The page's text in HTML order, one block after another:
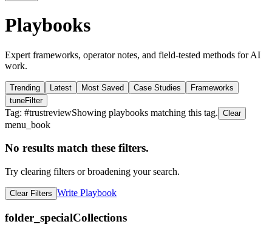
Playbooks
Expert frameworks, operator notes, and field-tested methods for AI
work.
Trending Latest Most Saved Case Studies
Frameworks
tuneFilter
Tag: #trustreviewShowing playbooks matching this tag. Clear
menu_book
No results match these filters.
Try clearing filters or broadening your search.
Clear Filters Write Playbook
folder_specialCollections